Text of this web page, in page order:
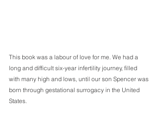
This book was a labour of love for me. We had a
long and difficult six-year infertility journey, filled
with many high and lows, until our son Spencer was
born through gestational surrogacy in the United
States.